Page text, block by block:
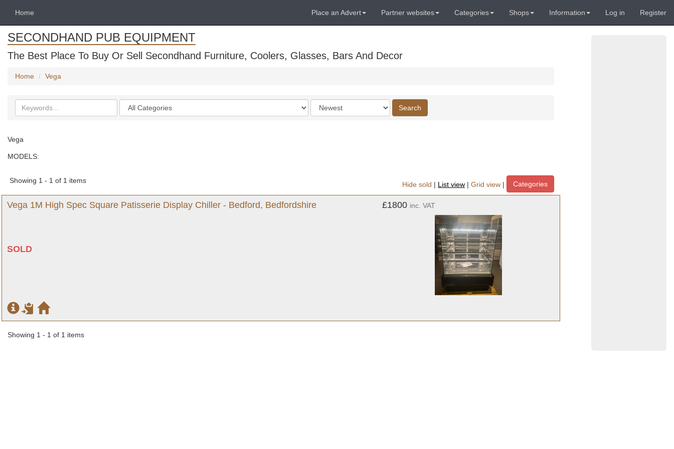
Home Place an Advert Partner websites Categories Shops Information Log in Register
SECONDHAND PUB EQUIPMENT
The Best Place To Buy Or Sell Secondhand Furniture, Coolers, Glasses, Bars And Decor
Home Vega
Search
keywords
Categories
Order
by
Search
Vega
MODELS:
Showing 1 - 1 of 1 items
Hide sold | List view | Grid view | Categories
Vega 1M High Spec Square Patisserie Display Chiller - Bedford, Bedfordshire
SOLD
£1800 inc. VAT
Showing 1 - 1 of 1 items